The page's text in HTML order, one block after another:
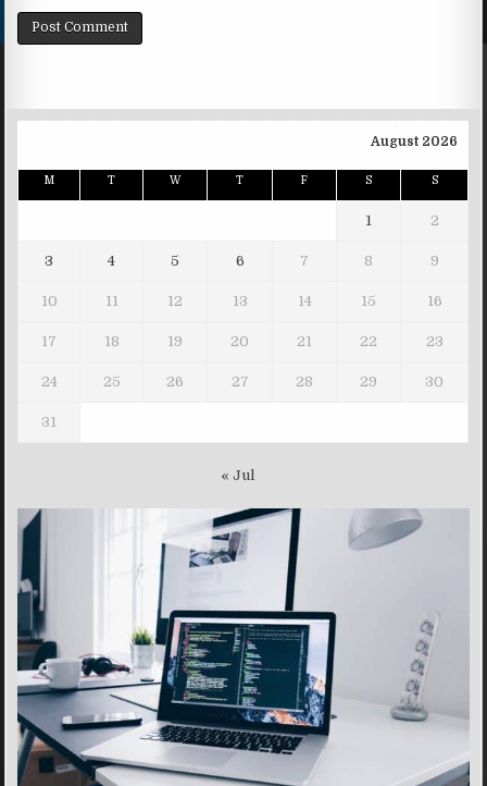
August 2026
M T W T F S S
1 2
3 4 5 6 7 8 9
10 11 12 13 14 15 16
17 18 19 20 21 22 23
24 25 26 27 28 29 30
31
« Jul